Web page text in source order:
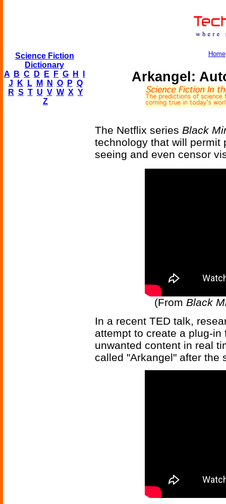
Science Fiction
Dictionary
A
B C D E F G H
J
K L M N O P Q
R S T U V W X Y
Z
Home
Arkangel:
The Netflix series Black
technology that will permit
seeing and even censor
(From Black
In a recent TED talk,
attempt to create a plug-
unwanted content in real
called "Arkangel" after the